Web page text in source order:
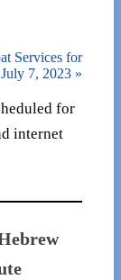
Services for
7, 2023 »
for
internet